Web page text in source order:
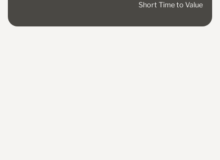
Short Time to Value